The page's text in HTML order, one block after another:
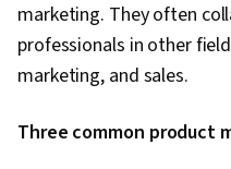
marketing. They often
professionals in other
marketing, and sales.
Three common product